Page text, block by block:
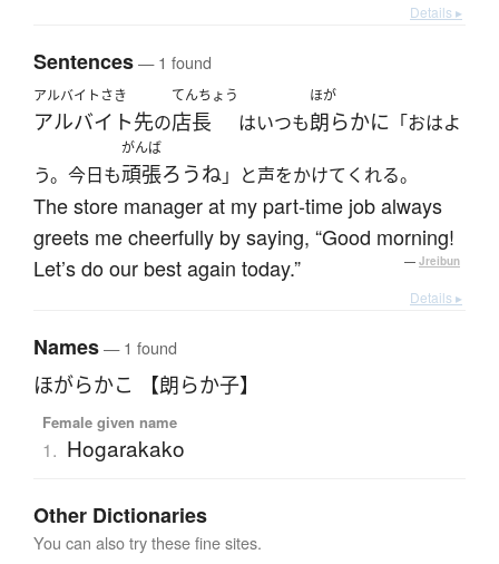
Details ▸
Sentences— 1 found
アルバイトさき
アルバイト先の
てんちょう
店長 はいつも
ほが
朗らかに 「おはよ
う。今日も
がんば
頑張ろうね」と声をかけてくれる。
The store manager at my part-time job always
greets me cheerfully by saying, “Good morning!
Let’s do our best again today.”
— Jreibun
Details ▸
Names— 1 found
ほがらかこ 【朗らか子】
Female given name
1. Hogarakako
Other Dictionaries
You can also try these fine sites.